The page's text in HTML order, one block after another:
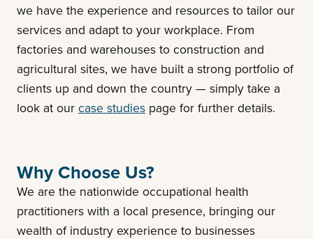
we have the experience and resources to tailor our
services and adapt to your workplace. From
factories and warehouses to construction and
agricultural sites, we have built a strong portfolio of
clients up and down the country — simply take a
look at our case studies page for further details.
Why Choose Us?
We are the nationwide occupational health
practitioners with a local presence, bringing our
wealth of industry experience to businesses